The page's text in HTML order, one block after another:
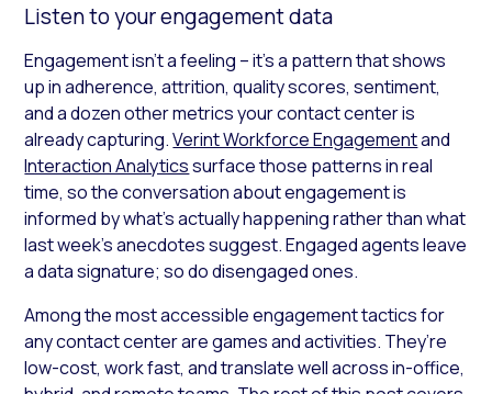
Listen to your engagement data
Engagement isn’t a feeling – it’s a pattern that shows
up in adherence, attrition, quality scores, sentiment,
and a dozen other metrics your contact center is
already capturing.Verint Workforce Engagementand
Interaction Analyticssurface those patterns in real
time, so the conversation about engagement is
informed by what’s actually happening rather than what
last week’s anecdotes suggest. Engaged agents leave
a data signature; so do disengaged ones.
Among the most accessible engagement tactics for
any contact center are games and activities. They’re
low-cost, work fast, and translate well across in-office,